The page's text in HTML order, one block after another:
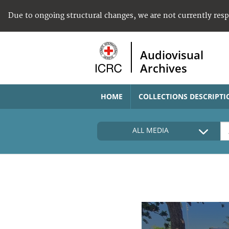
Due to ongoing structural changes, we are not currently
Audiovisual
Archives
HOME COLLECTIONS
ALL MEDIA